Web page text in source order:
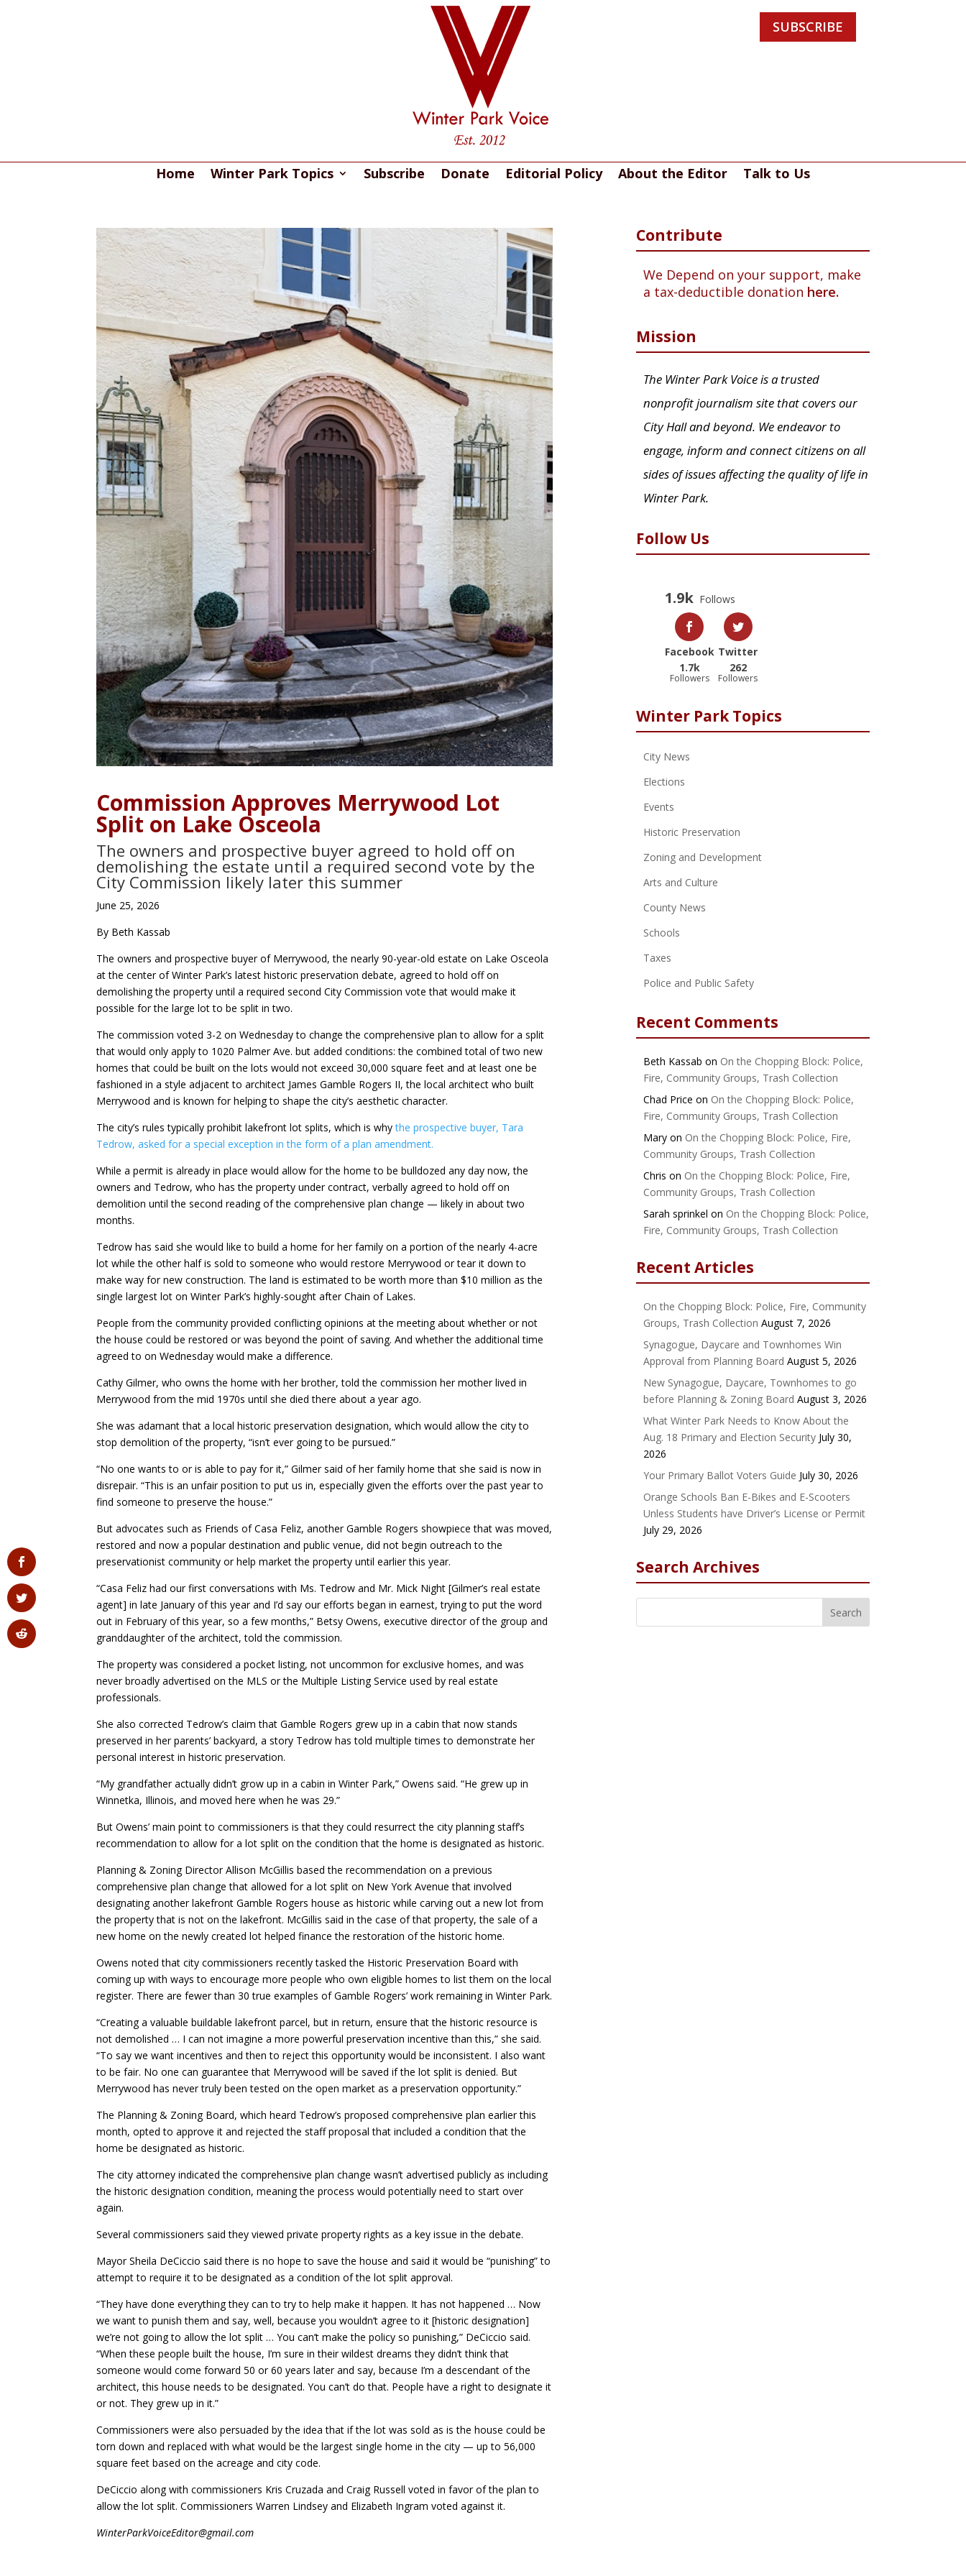
SUBSCRIBE
Home Winter Park Topics Subscribe Donate Editorial Policy About the Editor Talk to Us
Commission Approves Merrywood Lot
Split on Lake Osceola
The owners and prospective buyer agreed to hold off on
demolishing the estate until a required second vote by the
City Commission likely later this summer
June 25, 2026
By Beth Kassab
The owners and prospective buyer of Merrywood, the nearly 90-year-old estate on Lake Osceola
at the center of Winter Park’s latest historic preservation debate, agreed to hold off on
demolishing the property until a required second City Commission vote that would make it
possible for the large lot to be split in two.
The commission voted 3-2 on Wednesday to change the comprehensive plan to allow for a split
that would only apply to 1020 Palmer Ave. but added conditions: the combined total of two new
homes that could be built on the lots would not exceed 30,000 square feet and at least one be
fashioned in a style adjacent to architect James Gamble Rogers II, the local architect who built
Merrywood and is known for helping to shape the city’s aesthetic character.
The city’s rules typically prohibit lakefront lot splits, which is whythe prospective buyer, Tara
Tedrow, asked for a special exception in the form of a plan amendment.
While a permit is already in place would allow for the home to be bulldozed any day now, the
owners and Tedrow, who has the property under contract, verbally agreed to hold off on
demolition until the second reading of the comprehensive plan change — likely in about two
months.
Tedrow has said she would like to build a home for her family on a portion of the nearly 4-acre
lot while the other half is sold to someone who would restore Merrywood or tear it down to
make way for new construction. The land is estimated to be worth more than $10 million as the
single largest lot on Winter Park’s highly-sought after Chain of Lakes.
People from the community provided conflicting opinions at the meeting about whether or not
the house could be restored or was beyond the point of saving. And whether the additional time
agreed to on Wednesday would make a difference.
Cathy Gilmer, who owns the home with her brother, told the commission her mother lived in
Merrywood from the mid 1970s until she died there about a year ago.
She was adamant that a local historic preservation designation, which would allow the city to
stop demolition of the property, “isn’t ever going to be pursued.”
“No one wants to or is able to pay for it,” Gilmer said of her family home that she said is now in
disrepair. “This is an unfair position to put us in, especially given the efforts over the past year to
find someone to preserve the house.”
But advocates such as Friends of Casa Feliz, another Gamble Rogers showpiece that was moved,
restored and now a popular destination and public venue, did not begin outreach to the
preservationist community or help market the property until earlier this year.
“Casa Feliz had our first conversations with Ms. Tedrow and Mr. Mick Night [Gilmer’s real estate
agent] in late January of this year and I’d say our efforts began in earnest, trying to put the word
out in February of this year, so a few months,” Betsy Owens, executive director of the group and
granddaughter of the architect, told the commission.
The property was considered a pocket listing, not uncommon for exclusive homes, and was
never broadly advertised on the MLS or the Multiple Listing Service used by real estate
professionals.
She also corrected Tedrow’s claim that Gamble Rogers grew up in a cabin that now stands
preserved in her parents’ backyard, a story Tedrow has told multiple times to demonstrate her
personal interest in historic preservation.
“My grandfather actually didn’t grow up in a cabin in Winter Park,” Owens said. “He grew up in
Winnetka, Illinois, and moved here when he was 29.”
But Owens’ main point to commissioners is that they could resurrect the city planning staff’s
recommendation to allow for a lot split on the condition that the home is designated as historic.
Planning & Zoning Director Allison McGillis based the recommendation on a previous
comprehensive plan change that allowed for a lot split on New York Avenue that involved
designating another lakefront Gamble Rogers house as historic while carving out a new lot from
the property that is not on the lakefront. McGillis said in the case of that property, the sale of a
new home on the newly created lot helped finance the restoration of the historic home.
Owens noted that city commissioners recently tasked the Historic Preservation Board with
coming up with ways to encourage more people who own eligible homes to list them on the local
register. There are fewer than 30 true examples of Gamble Rogers’ work remaining in Winter Park.
“Creating a valuable buildable lakefront parcel, but in return, ensure that the historic resource is
not demolished … I can not imagine a more powerful preservation incentive than this,” she said.
“To say we want incentives and then to reject this opportunity would be inconsistent. I also want
to be fair. No one can guarantee that Merrywood will be saved if the lot split is denied. But
Merrywood has never truly been tested on the open market as a preservation opportunity.”
The Planning & Zoning Board, which heard Tedrow’s proposed comprehensive plan earlier this
month, opted to approve it and rejected the staff proposal that included a condition that the
home be designated as historic.
The city attorney indicated the comprehensive plan change wasn’t advertised publicly as including
the historic designation condition, meaning the process would potentially need to start over
again.
Several commissioners said they viewed private property rights as a key issue in the debate.
Mayor Sheila DeCiccio said there is no hope to save the house and said it would be “punishing” to
attempt to require it to be designated as a condition of the lot split approval.
“They have done everything they can to try to help make it happen. It has not happened … Now
we want to punish them and say, well, because you wouldn’t agree to it [historic designation]
we’re not going to allow the lot split … You can’t make the policy so punishing,” DeCiccio said.
“When these people built the house, I’m sure in their wildest dreams they didn’t think that
someone would come forward 50 or 60 years later and say, because I’m a descendant of the
architect, this house needs to be designated. You can’t do that. People have a right to designate it
or not. They grew up in it.”
Commissioners were also persuaded by the idea that if the lot was sold as is the house could be
torn down and replaced with what would be the largest single home in the city — up to 56,000
square feet based on the acreage and city code.
DeCiccio along with commissioners Kris Cruzada and Craig Russell voted in favor of the plan to
allow the lot split. Commissioners Warren Lindsey and Elizabeth Ingram voted against it.
WinterParkVoiceEditor@gmail.com
Contribute
We Depend on your support, make
a tax-deductible donation here.
Mission
The Winter Park Voice is a trusted
nonprofit journalism site that covers our
City Hall and beyond. We endeavor to
engage, inform and connect citizens on all
sides of issues affecting the quality of life in
Winter Park.
Follow Us
1.9k Follows
Facebook
1.7k
Followers
Twitter
262
Followers
Winter Park Topics
City News
Elections
Events
Historic Preservation
Zoning and Development
Arts and Culture
County News
Schools
Taxes
Police and Public Safety
Recent Comments
Beth Kassab on On the Chopping Block: Police,
Fire, Community Groups, Trash Collection
Chad Price on On the Chopping Block: Police,
Fire, Community Groups, Trash Collection
Maryon On the Chopping Block: Police, Fire,
Community Groups, Trash Collection
Chris on On the Chopping Block: Police, Fire,
Community Groups, Trash Collection
Sarah sprinkel on On the Chopping Block: Police,
Fire, Community Groups, Trash Collection
Recent Articles
On the Chopping Block: Police, Fire, Community
Groups, Trash Collection August 7, 2026
Synagogue, Daycare and Townhomes Win
Approval from Planning Board August 5, 2026
New Synagogue, Daycare, Townhomes to go
before Planning & Zoning Board August 3, 2026
What Winter Park Needs to Know About the
Aug. 18 Primary and Election Security July 30,
2026
Your Primary Ballot Voters Guide July 30, 2026
Orange Schools Ban E-Bikes and E-Scooters
Unless Students have Driver’s License or Permit
July 29, 2026
Search Archives